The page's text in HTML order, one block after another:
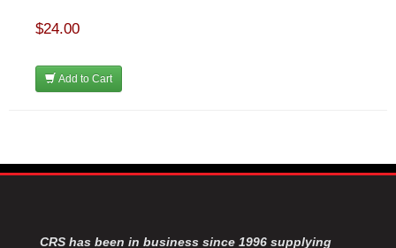
$24.00
Add to Cart
CRS has been in business since 1996 supplying